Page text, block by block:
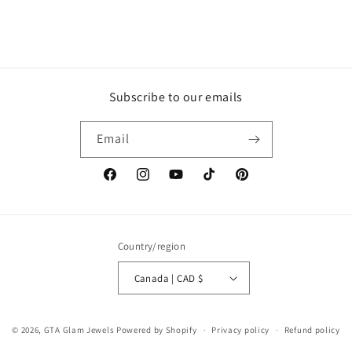
Subscribe to our emails
Email
FacebookInstagramYouTubeTikTok Pinterest
Country/region
Canada | CAD $
© 2026, GTA Glam Jewels Powered by Shopify Privacy policy Refund policy